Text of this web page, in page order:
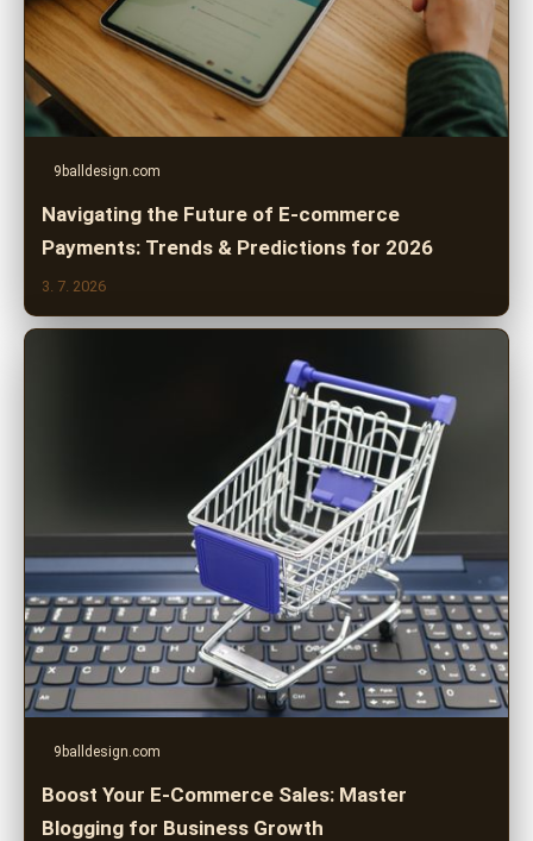
9balldesign.com
Navigating the Future of E-commerce
Payments: Trends & Predictions for 2026
3. 7. 2026
9balldesign.com
Boost Your E-Commerce Sales: Master
Blogging for Business Growth